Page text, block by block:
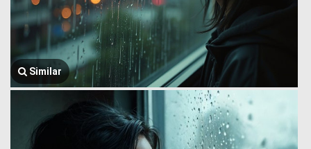
Similar